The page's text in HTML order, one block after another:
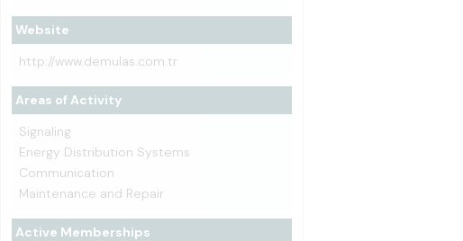
Website
http://www.demulas.com.tr
Areas of Activity
Signaling
Energy Distribution Systems
Communication
Maintenance and Repair
Active Memberships